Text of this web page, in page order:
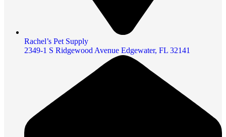
Rachel’s Pet Supply
2349-1 S Ridgewood Avenue Edgewater, FL 32141